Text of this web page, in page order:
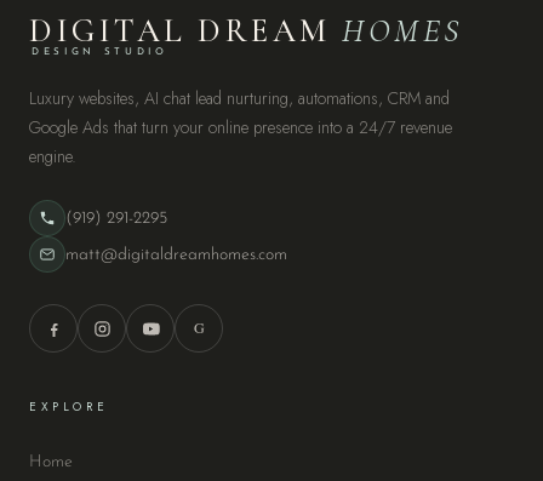
DIGITAL DREAMHOMES
DESIGN STUDIO
Luxury websites, AI chat lead nurturing, automations, CRM and
Google Ads that turn your online presence into a 24/7 revenue
engine.
(919) 291-2295
matt@digitaldreamhomes.com
G
EXPLORE
Home